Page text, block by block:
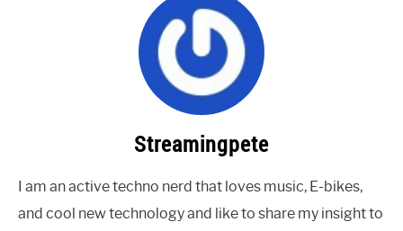
Streamingpete
I am an active techno nerd that loves music, E-bikes,
and cool new technology and like to share my insight to